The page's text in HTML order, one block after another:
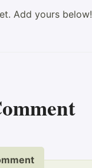
Add yours below!